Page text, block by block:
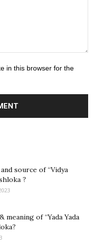
in this browser for the
source of “Vidya
?
of “Yada Yada